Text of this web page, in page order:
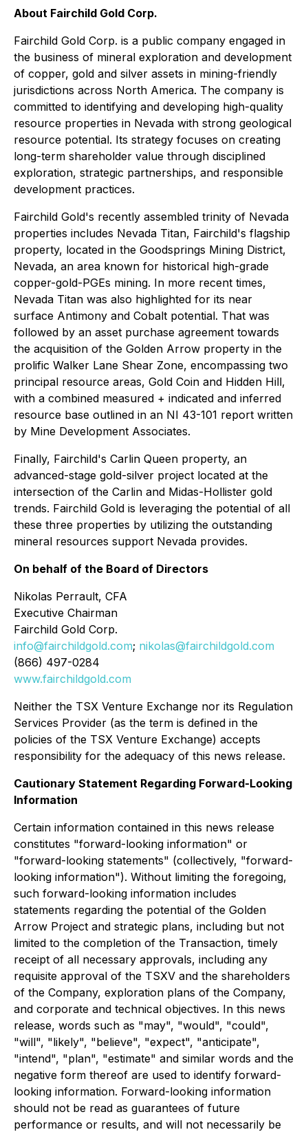
About Fairchild Gold Corp.
Fairchild Gold Corp. is a public company engaged in
the business of mineral exploration and development
of copper, gold and silver assets in mining-friendly
jurisdictions across North America. The company is
committed to identifying and developing high-quality
resource properties in Nevada with strong geological
resource potential. Its strategy focuses on creating
long-term shareholder value through disciplined
exploration, strategic partnerships, and responsible
development practices.
Fairchild Gold's recently assembled trinity of Nevada
properties includes Nevada Titan, Fairchild's flagship
property, located in the Goodsprings Mining District,
Nevada, an area known for historical high-grade
copper-gold-PGEs mining. In more recent times,
Nevada Titan was also highlighted for its near
surface Antimony and Cobalt potential. That was
followed by an asset purchase agreement towards
the acquisition of the Golden Arrow property in the
prolific Walker Lane Shear Zone, encompassing two
principal resource areas, Gold Coin and Hidden Hill,
with a combined measured + indicated and inferred
resource base outlined in an NI 43-101 report written
by Mine Development Associates.
Finally, Fairchild's Carlin Queen property, an
advanced-stage gold-silver project located at the
intersection of the Carlin and Midas-Hollister gold
trends. Fairchild Gold is leveraging the potential of all
these three properties by utilizing the outstanding
mineral resources support Nevada provides.
On behalf of the Board of Directors
Nikolas Perrault, CFA
Executive Chairman
Fairchild Gold Corp.
info@fairchildgold.com; nikolas@fairchildgold.com
(866) 497-0284
www.fairchildgold.com
Neither the TSX Venture Exchange nor its Regulation
Services Provider (as the term is defined in the
policies of the TSX Venture Exchange) accepts
responsibility for the adequacy of this news release.
Cautionary Statement Regarding Forward-Looking
Information
Certain information contained in this news release
constitutes "forward-looking information" or
"forward-looking statements" (collectively, "forward-
looking information"). Without limiting the foregoing,
such forward-looking information includes
statements regarding the potential of the Golden
Arrow Project and strategic plans, including but not
limited to the completion of the Transaction, timely
receipt of all necessary approvals, including any
requisite approval of the TSXV and the shareholders
of the Company, exploration plans of the Company,
and corporate and technical objectives. In this news
release, words such as "may", "would", "could",
"will", "likely", "believe", "expect", "anticipate",
"intend", "plan", "estimate" and similar words and the
negative form thereof are used to identify forward-
looking information. Forward-looking information
should not be read as guarantees of future
performance or results, and will not necessarily be